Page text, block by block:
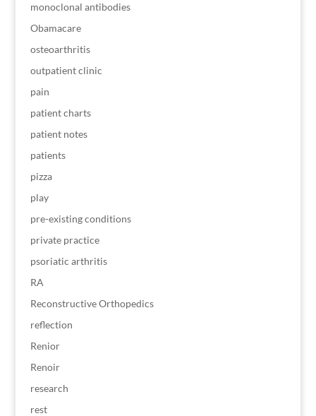
monoclonal antibodies
Obamacare
osteoarthritis
outpatient clinic
pain
patient charts
patient notes
patients
pizza
play
pre-existing conditions
private practice
psoriatic arthritis
RA
Reconstructive Orthopedics
reflection
Renior
Renoir
research
rest